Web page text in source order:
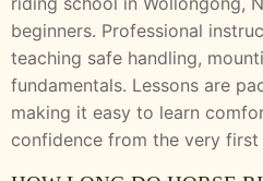
beginners. Professional
teaching safe handling,
fundamentals. Lessons are
making it easy to learn
confidence from the very first